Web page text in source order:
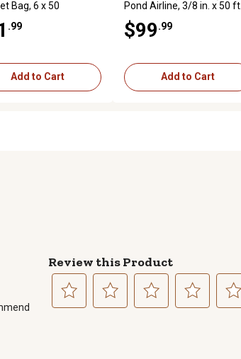
Bag, 6 x 50
.99
Add to Cart
Pond Airline, 3/8 in. x 50 ft.
$99 .99
Add to Cart
Review this Product